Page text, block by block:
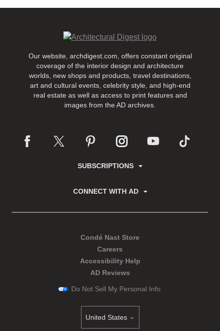
Our website, archdigest.com, offers constant original
coverage of the interior design and architecture
worlds, new shops and products, travel destinations,
art and cultural events, celebrity style, and high-end
real estate as well as access to print features and
images from the AD archives.
SUBSCRIPTIONS
CONNECT WITH AD
Condé Nast Store
Careers
Accessibility Help
AD Reviews
Do Not Sell My Personal Info
United States